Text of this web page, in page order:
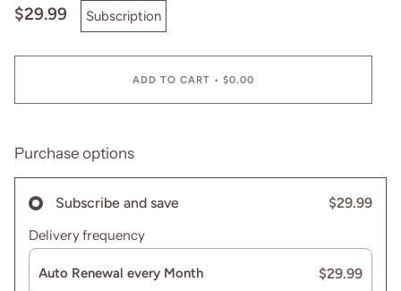
$29.99 Subscription
ADD TO CART • $0.00
Purchase options
Subscribe and save
$29.99
Delivery frequency
Auto Renewal every Month $29.99